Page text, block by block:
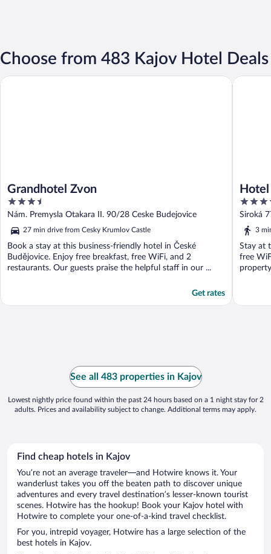
Choose from 483 Kajov Hotel Deals
Grandhotel Zvon
3.5
out
of
5
Nám. Premysla Otakara II. 90/28 Ceske Budejovice
27 min drive from Cesky Krumlov Castle
Book a stay at this business-friendly hotel in České
Budějovice. Enjoy free breakfast, free WiFi, and 2
restaurants. Our guests praise the helpful staff in our ...
Get rates
Grandhotel Zvon
4
out
of
Siroká
3
Stay at
free
Hotel
See all 483 properties in Kajov
Lowest nightly price found within the past 24 hours based on a 1 night stay for 2
adults. Prices and availability subject to change. Additional terms may apply.
Find cheap hotels in Kajov
You’re not an average traveler—and Hotwire knows it. Your
wanderlust takes you off the beaten path to discover unique
adventures and every travel destination’s lesser-known tourist
scenes. Hotwire has the hookup! Book your Kajov hotel with
Hotwire to complete your one-of-a-kind travel checklist.
For you, intrepid voyager, Hotwire has a large selection of the
best hotels in Kajov.